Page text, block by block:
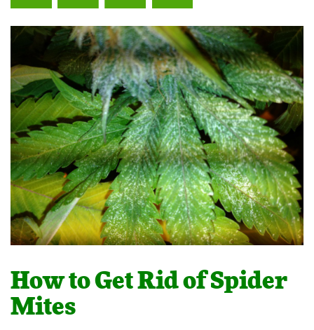
How to Get Rid of Spider
Mites